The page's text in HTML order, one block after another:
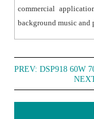
commercial
background music and
PREV: